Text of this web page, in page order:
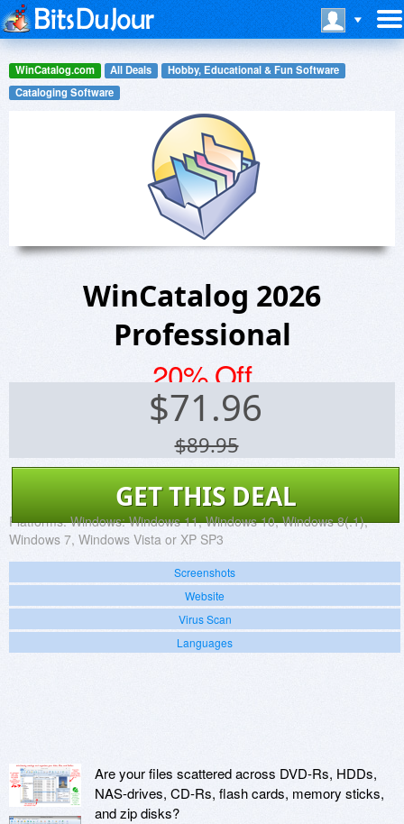
WinCatalog.com All Deals
Hobby, Educational & Fun Software
Cataloging Software
WinCatalog 2026
Professional
20% Off
$71.96
$89.95
GET THIS DEAL
Platforms: Windows: Windows 11, Windows 10, Windows 8(.1),
Windows 7, Windows Vista or XP SP3
Screenshots
Website
Virus Scan
Languages
Are your files scattered across DVD-Rs, HDDs,
NAS-drives, CD-Rs, flash cards, memory sticks,
and zip disks?